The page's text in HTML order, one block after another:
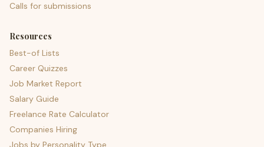
Calls for submissions
Resources
Best-of Lists
Career Quizzes
Job Market Report
Salary Guide
Freelance Rate Calculator
Companies Hiring
Jobs by Personality Type